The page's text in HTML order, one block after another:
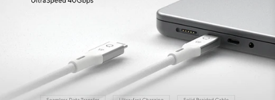
Thanks to the advanced E-mark chip, both
charging and data transfer are stable, efficient
The perfect cable for every
situation